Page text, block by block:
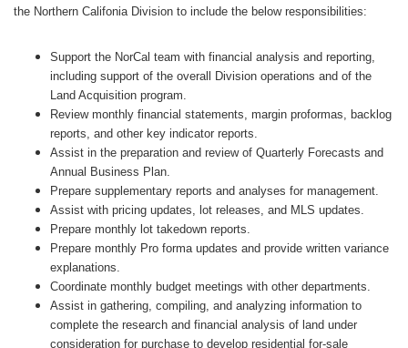
the Northern Califonia Division to include the below responsibilities:
Support the NorCal team with financial analysis and reporting,
including support of the overall Division operations and of the
Land Acquisition program.
Review monthly financial statements, margin proformas, backlog
reports, and other key indicator reports.
Assist in the preparation and review of Quarterly Forecasts and
Annual Business Plan.
Prepare supplementary reports and analyses for management.
Assist with pricing updates, lot releases, and MLS updates.
Prepare monthly lot takedown reports.
Prepare monthly Pro forma updates and provide written variance
explanations.
Coordinate monthly budget meetings with other departments.
Assist in gathering, compiling, and analyzing information to
complete the research and financial analysis of land under
consideration for purchase to develop residential for-sale